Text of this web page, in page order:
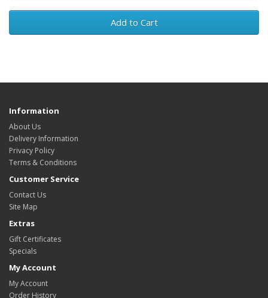
Add to Cart
Information
About Us
Delivery Information
Privacy Policy
Terms & Conditions
Customer Service
Contact Us
Site Map
Extras
Gift Certificates
Specials
My Account
My Account
Order History